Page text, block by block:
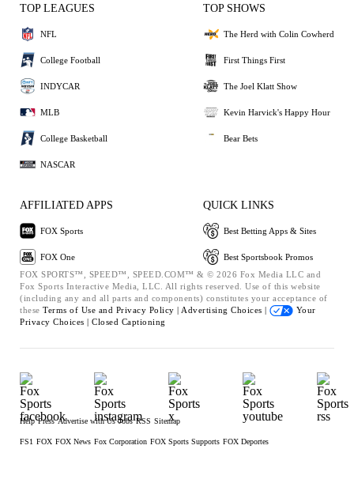
TOP LEAGUES
NFL
College Football
INDYCAR
MLB
College Basketball
NASCAR
TOP SHOWS
The Herd with Colin Cowherd
First Things First
The Joel Klatt Show
Kevin Harvick's Happy Hour
Bear Bets
AFFILIATED APPS
FOX Sports
FOX One
QUICK LINKS
Best Betting Apps & Sites
Best Sportsbook Promos
FOX SPORTS™, SPEED™, SPEED.COM™ & © 2026 Fox Media LLC and
Fox Sports Interactive Media, LLC. All rights reserved. Use of this website
(including any and all parts and components) constitutes your acceptance of
these Terms of Use and Privacy Policy | Advertising Choices |
Your
Privacy Choices | Closed Captioning
Help Press Advertise with Us Jobs RSS Sitemap
FS1 FOX FOX News Fox Corporation FOX Sports Supports FOX Deportes